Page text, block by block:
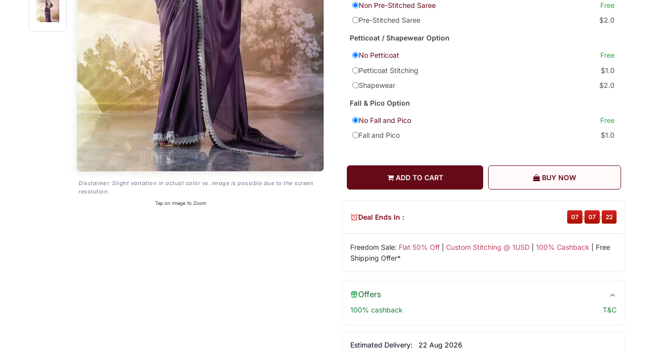
Disclaimer: Slight variation in actual color vs. image is possible due to the screen
resolution.
Tap on Image to Zoom
Non Pre-Stitched Saree
Free
Pre-Stitched Saree
$2.0
Petticoat / Shapewear Option
No Petticoat
Free
Petticoat Stitching
$1.0
Shapewear
$2.0
Fall & Pico Option
No Fall and Pico
Free
Fall and Pico
$1.0
ADD TO CART BUY NOW
Freedom Sale: Flat 50% Off| Custom Stitching @ 1USD| 100% Cashback | Free
Shipping Offer*
Deal Ends In : 07 : 07 : 22
Offers
100% cashback T&C
Estimated Delivery: 22 Aug 2026